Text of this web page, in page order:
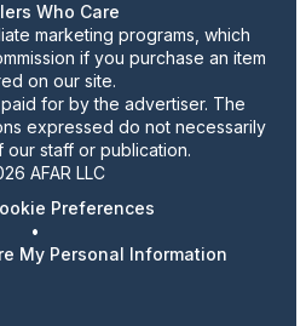
Who Care
marketing programs, which
if you purchase an item
on our site.
for by the advertiser. The
expressed do not necessarily
staff or publication.
AFAR LLC
Preferences
•
My Personal Information